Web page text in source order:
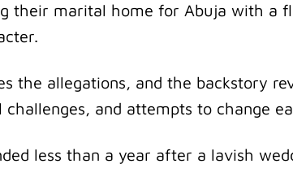
their marital home for Abuja with a
the allegations, and the backstory
and attempts to change
less than a year after a lavish